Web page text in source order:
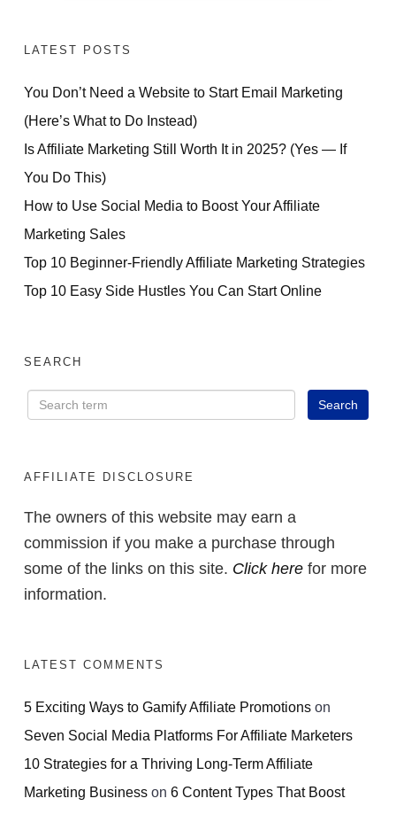
LATEST POSTS
You Don’t Need a Website to Start Email Marketing
(Here’s What to Do Instead)
Is Affiliate Marketing Still Worth It in 2025? (Yes — If
You Do This)
How to Use Social Media to Boost Your Affiliate
Marketing Sales
Top 10 Beginner-Friendly Affiliate Marketing Strategies
Top 10 Easy Side Hustles You Can Start Online
SEARCH
AFFILIATE DISCLOSURE
The owners of this website may earn a
commission if you make a purchase through
some of the links on this site. Click here for more
information.
LATEST COMMENTS
5 Exciting Ways to Gamify Affiliate Promotions on
Seven Social Media Platforms For Affiliate Marketers
10 Strategies for a Thriving Long-Term Affiliate
Marketing Business on 6 Content Types That Boost